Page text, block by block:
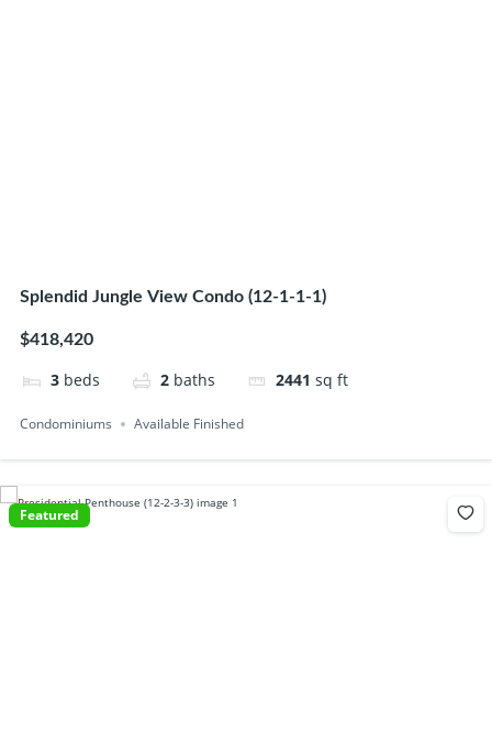
Splendid Jungle View Condo (12-1-1-1)
$418,420
3 beds 2 baths 2441 sq ft
Condominiums Available Finished
Featured